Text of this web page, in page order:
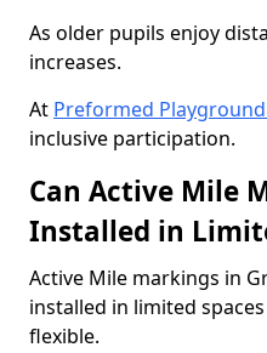
As older pupils enjoy
increases.
At Preformed
inclusive participation.
Can Active Mile
Installed in
Active Mile markings in
installed in limited
flexible.